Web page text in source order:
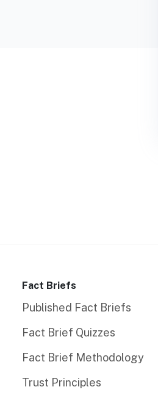
Fact Briefs
Published Fact Briefs
Fact Brief Quizzes
Fact Brief Methodology
Trust Principles